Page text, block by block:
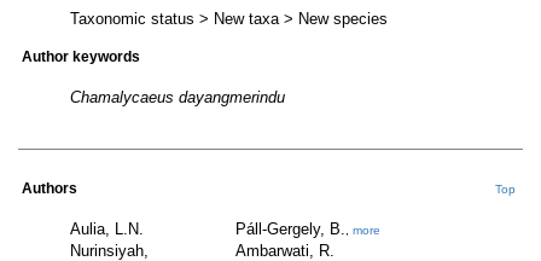
Taxonomic status > New taxa > New species
Author keywords
Chamalycaeus dayangmerindu
Authors Top
Aulia, L.N.
Nurinsiyah,
Páll-Gergely, B. more
Ambarwati, R.